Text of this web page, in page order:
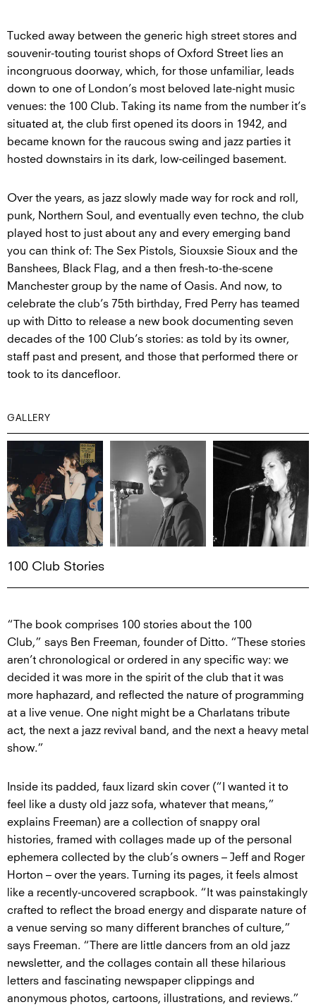
Tucked away between the generic high street stores and
souvenir-touting tourist shops of Oxford Street lies an
incongruous doorway, which, for those unfamiliar, leads
down to one of London’s most beloved late-night music
venues: the 100 Club. Taking its name from the number it’s
situated at, the club first opened its doors in 1942, and
became known for the raucous swing and jazz parties it
hosted downstairs in its dark, low-ceilinged basement.
Over the years, as jazz slowly made way for rock and roll,
punk, Northern Soul, and eventually even techno, the club
played host to just about any and every emerging band
you can think of: The Sex Pistols, Siouxsie Sioux and the
Banshees, Black Flag, and a then fresh-to-the-scene
Manchester group by the name of Oasis. And now, to
celebrate the club’s 75th birthday, Fred Perry has teamed
up with Ditto to release a new book documenting seven
decades of the 100 Club’s stories: as told by its owner,
staff past and present, and those that performed there or
took to its dancefloor.
GALLERY
100 Club Stories
“The book comprises 100 stories about the 100
Club,” says Ben Freeman, founder of Ditto. “These stories
aren’t chronological or ordered in any specific way: we
decided it was more in the spirit of the club that it was
more haphazard, and reflected the nature of programming
at a live venue. One night might be a Charlatans tribute
act, the next a jazz revival band, and the next a heavy metal
show.”
Inside its padded, faux lizard skin cover (“I wanted it to
feel like a dusty old jazz sofa, whatever that means,”
explains Freeman) are a collection of snappy oral
histories, framed with collages made up of the personal
ephemera collected by the club’s owners – Jeff and Roger
Horton – over the years. Turning its pages, it feels almost
like a recently-uncovered scrapbook. “It was painstakingly
crafted to reflect the broad energy and disparate nature of
a venue serving so many different branches of culture,”
says Freeman. “There are little dancers from an old jazz
newsletter, and the collages contain all these hilarious
letters and fascinating newspaper clippings and
anonymous photos, cartoons, illustrations, and reviews.”